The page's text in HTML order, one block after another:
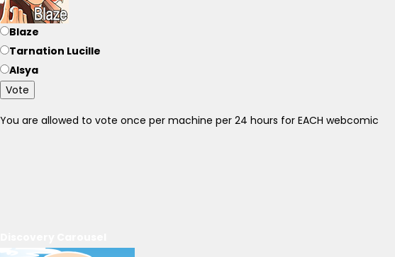
Blaze
Tarnation Lucille
Alsya
Vote
You are allowed to vote once per machine per 24 hours for EACH webcomic